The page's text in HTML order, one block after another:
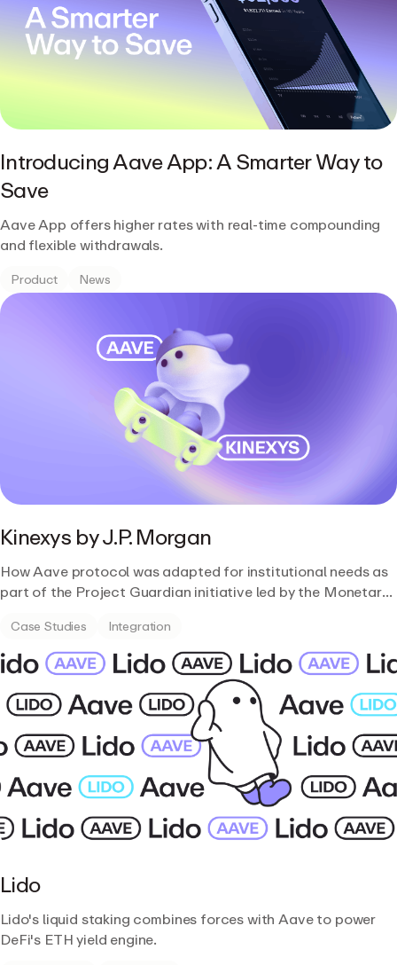
Introducing Aave App: A Smarter Way to
Save
Aave App offers higher rates with real-time compounding
and flexible withdrawals.
Product News
Kinexys by J.P. Morgan
How Aave protocol was adapted for institutional needs as
part of the Project Guardian initiative led by the Monetary
Case Studies Integration
Lido
Lido's liquid staking combines forces with Aave to power
DeFi's ETH yield engine.